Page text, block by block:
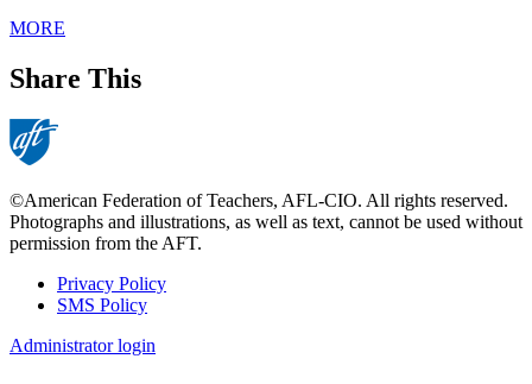
MORE
Share This
©American Federation of Teachers, AFL-CIO. All rights reserved.
Photographs and illustrations, as well as text, cannot be used without
permission from the AFT.
Footer
Privacy Policy
SMS Policy
Administrator login